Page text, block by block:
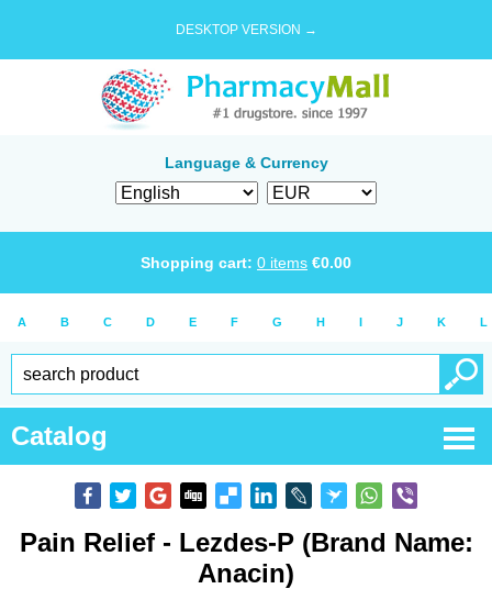
DESKTOP VERSION →
Language & Currency
Shopping cart: 0 items €0.00
A B C D E F G H I J K L
Catalog
Pain Relief - Lezdes-P (Brand Name:
Anacin)